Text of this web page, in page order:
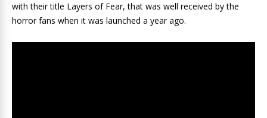
with their title Layers of Fear, that was well received by the
horror fans when it was launched a year ago.